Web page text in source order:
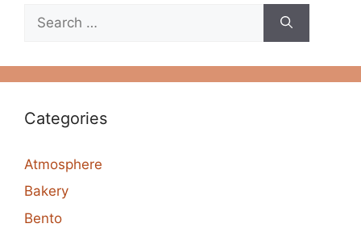
for:
Categories
Atmosphere
Bakery
Bento